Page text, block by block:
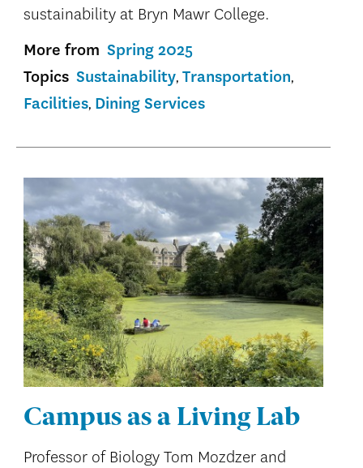
sustainability at Bryn Mawr College.
More from Spring 2025
Topics Sustainability Transportation
Facilities Dining Services
Campus as a Living Lab
Professor of Biology Tom Mozdzer and